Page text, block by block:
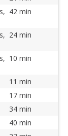
42 min
24 min
10 min
11 min
17 min
34 min
40 min